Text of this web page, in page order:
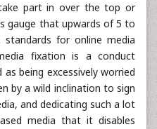
part in over the top or
gauge that upwards of 5 to
for online media
fixation is a conduct
being excessively worried
by a wild inclination to sign
and dedicating such a lot
media that it disables